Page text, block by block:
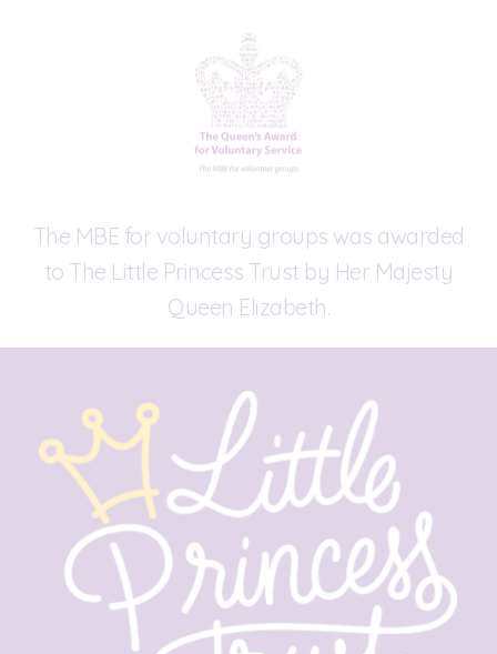
The MBE for voluntary groups was awarded
to The Little Princess Trust by Her Majesty
Queen Elizabeth.